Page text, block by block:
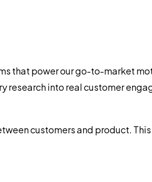
that power our go-to-market
research into real customer
customers and product.